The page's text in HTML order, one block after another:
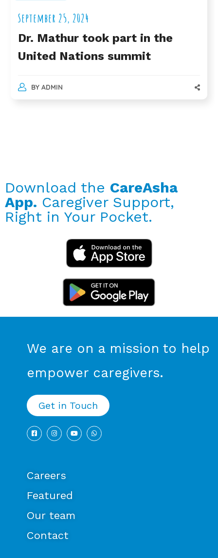
September 25, 2024
Dr. Mathur took part in the
United Nations summit
BY ADMIN
Download the CareAsha
App. Caregiver Support,
Right in Your Pocket.
We are on a mission to help
empower caregivers.
Get in Touch
Careers
Featured
Our team
Contact